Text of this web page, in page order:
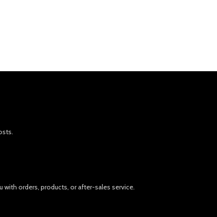
with orders, products, or after-sales service.